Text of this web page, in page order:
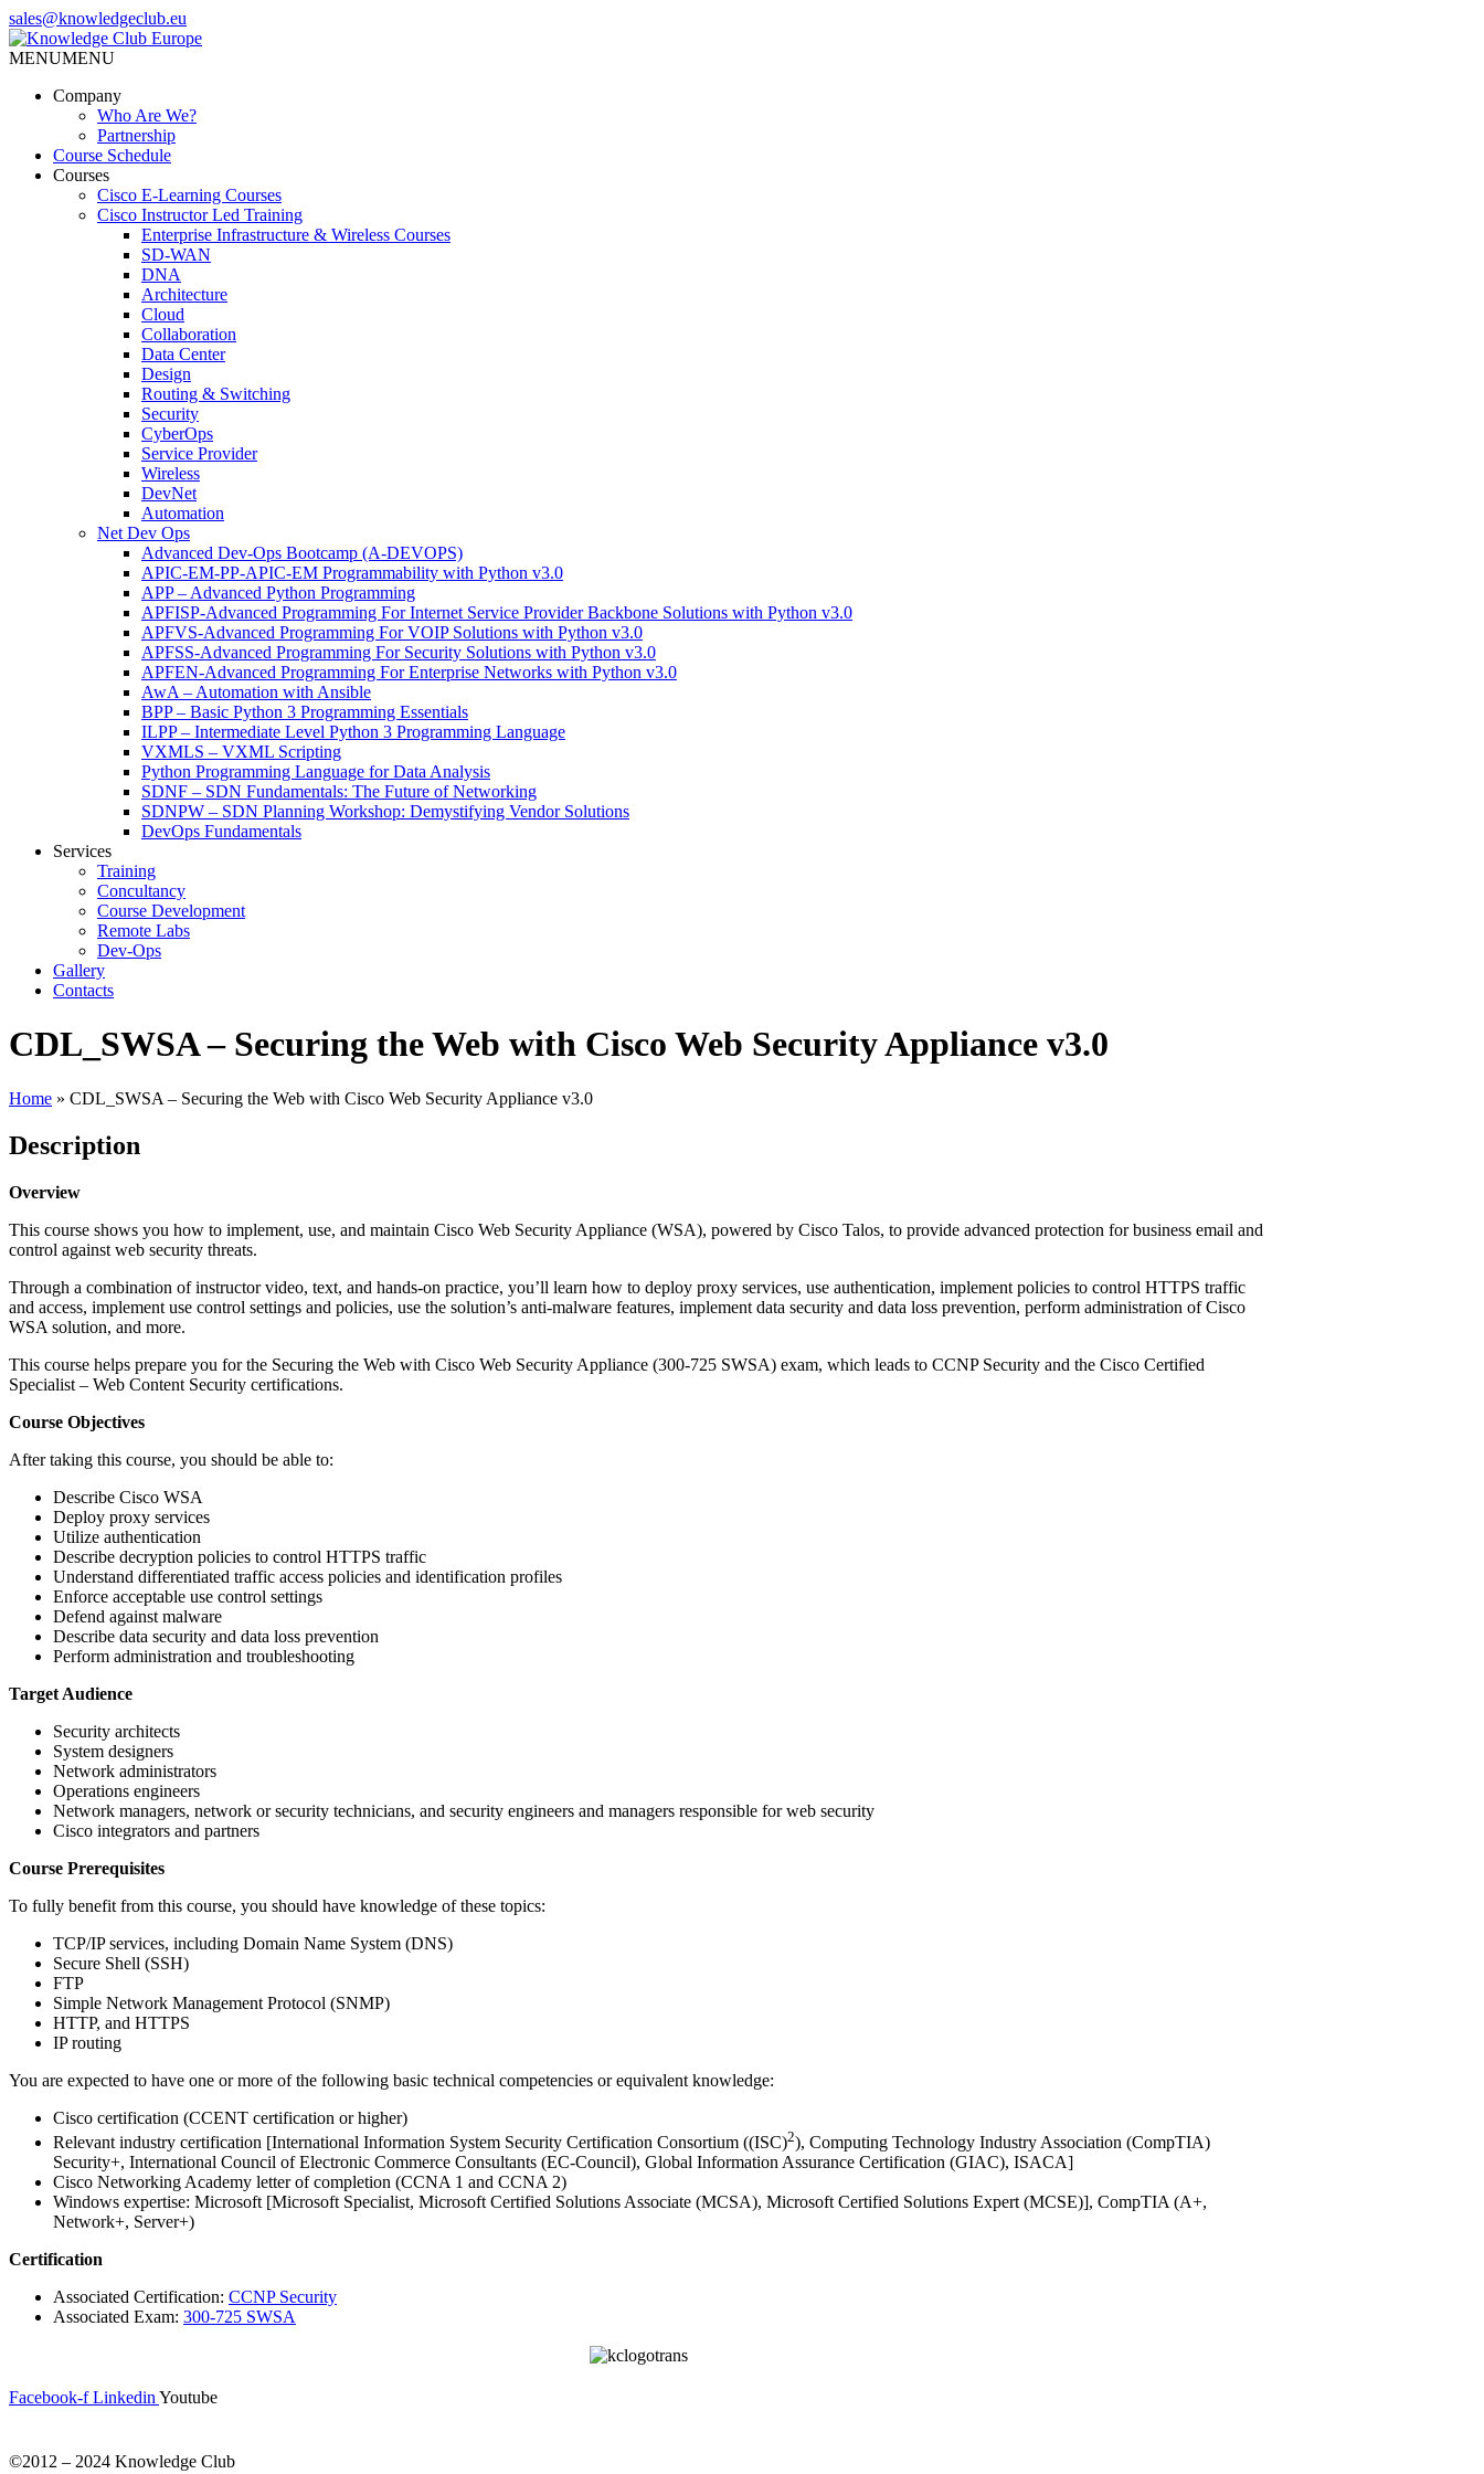
Skip
to
the
sales@knowledgeclub.eu
MENUMENU
Company
Who Are We?
Partnership
Course Schedule
Courses
Cisco E-Learning Courses
Cisco Instructor Led Training
Enterprise Infrastructure & Wireless Courses
SD-WAN
DNA
Architecture
Cloud
Collaboration
Data Center
Design
Routing & Switching
Security
CyberOps
Service Provider
Wireless
DevNet
Automation
Net Dev Ops
Advanced Dev-Ops Bootcamp (A-DEVOPS)
APIC-EM-PP-APIC-EM Programmability with Python v3.0
APP – Advanced Python Programming
APFISP-Advanced Programming For Internet Service Provider Backbone Solutions with Python v3.0
APFVS-Advanced Programming For VOIP Solutions with Python v3.0
APFSS-Advanced Programming For Security Solutions with Python v3.0
APFEN-Advanced Programming For Enterprise Networks with Python v3.0
AwA – Automation with Ansible
BPP – Basic Python 3 Programming Essentials
ILPP – Intermediate Level Python 3 Programming Language
VXMLS – VXML Scripting
Python Programming Language for Data Analysis
SDNF – SDN Fundamentals: The Future of Networking
SDNPW – SDN Planning Workshop: Demystifying Vendor Solutions
DevOps Fundamentals
Services
Training
Concultancy
Course Development
Remote Labs
Dev-Ops
Gallery
Contacts
CDL_SWSA – Securing the Web with Cisco Web Security Appliance v3.0
Home » CDL_SWSA – Securing the Web with Cisco Web Security Appliance v3.0
Description
Overview
This course shows you how to implement, use, and maintain Cisco Web Security Appliance (WSA), powered by Cisco Talos, to provide advanced protection for business email and
control against web security threats.
Through a combination of instructor video, text, and hands-on practice, you’ll learn how to deploy proxy services, use authentication, implement policies to control HTTPS traffic
and access, implement use control settings and policies, use the solution’s anti-malware features, implement data security and data loss prevention, perform administration of Cisco
WSA solution, and more.
This course helps prepare you for the Securing the Web with Cisco Web Security Appliance (300-725 SWSA) exam, which leads to CCNP Security and the Cisco Certified
Specialist – Web Content Security certifications.
Course Objectives
After taking this course, you should be able to:
Describe Cisco WSA
Deploy proxy services
Utilize authentication
Describe decryption policies to control HTTPS traffic
Understand differentiated traffic access policies and identification profiles
Enforce acceptable use control settings
Defend against malware
Describe data security and data loss prevention
Perform administration and troubleshooting
Target Audience
Security architects
System designers
Network administrators
Operations engineers
Network managers, network or security technicians, and security engineers and managers responsible for web security
Cisco integrators and partners
Course Prerequisites
To fully benefit from this course, you should have knowledge of these topics:
TCP/IP services, including Domain Name System (DNS)
Secure Shell (SSH)
FTP
Simple Network Management Protocol (SNMP)
HTTP, and HTTPS
IP routing
You are expected to have one or more of the following basic technical competencies or equivalent knowledge:
Cisco certification (CCENT certification or higher)
Relevant industry certification [International Information System Security Certification Consortium ((ISC)2), Computing Technology Industry Association (CompTIA)
Security+, International Council of Electronic Commerce Consultants (EC-Council), Global Information Assurance Certification (GIAC), ISACA]
Cisco Networking Academy letter of completion (CCNA 1 and CCNA 2)
Windows expertise: Microsoft [Microsoft Specialist, Microsoft Certified Solutions Associate (MCSA), Microsoft Certified Solutions Expert (MCSE)], CompTIA (A+,
Network+, Server+)
Certification
Associated Certification: CCNP Security
Associated Exam: 300-725 SWSA
Facebook-f LinkedinYoutube
©2012 – 2024 Knowledge Club